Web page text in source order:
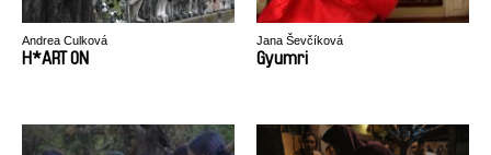
Andrea Culková
H*ART ON
Jana Ševčíková
Gyumri